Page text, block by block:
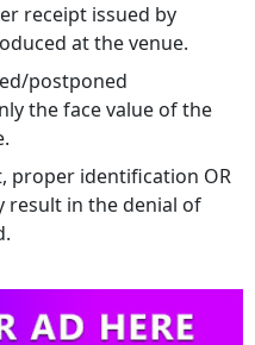
receipt issued by
at the venue.
postponed
the face value of the
proper identification OR
result in the denial of